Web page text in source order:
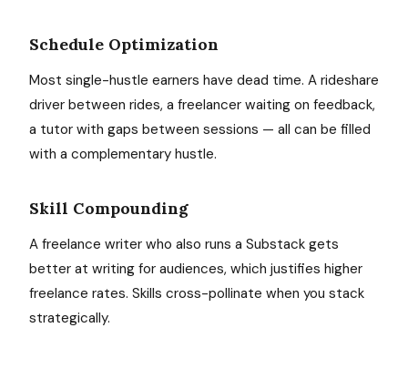
Schedule Optimization
Most single-hustle earners have dead time. A rideshare
driver between rides, a freelancer waiting on feedback,
a tutor with gaps between sessions — all can be filled
with a complementary hustle.
Skill Compounding
A freelance writer who also runs a Substack gets
better at writing for audiences, which justifies higher
freelance rates. Skills cross-pollinate when you stack
strategically.